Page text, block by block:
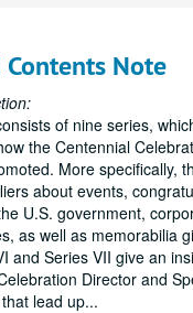
Contents Note
of nine series,
the Centennial
More specifically,
about events,
U.S. government,
as well as memorabilia
and Series VII give an
Director and
lead up...